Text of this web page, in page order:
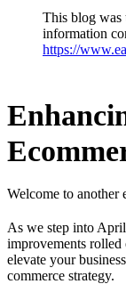
This blog was
information
https://
Welcome to
As we step into
improvements rolled
elevate your
commerce strategy.